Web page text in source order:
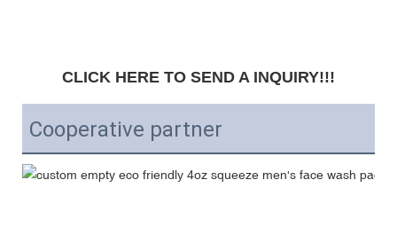
CLICK HERE TO SEND A INQUIRY!!!
Cooperative partner